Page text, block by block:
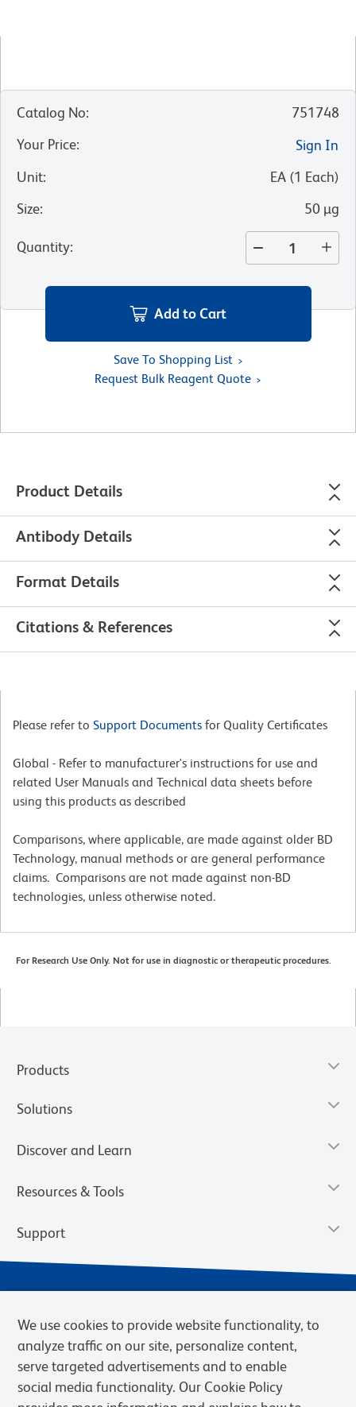
Catalog No:
751748
Your Price:
Sign In
Unit: EA (1 Each)
Size: 50 µg
Quantity:
Add to Cart
Save To Shopping List
Request Bulk Reagent Quote
Product Details
Antibody Details
Format Details
Citations & References
Please refer to Support Documents for Quality Certificates
Global - Refer to manufacturer's instructions for use and
related User Manuals and Technical data sheets before
using this products as described
Comparisons, where applicable, are made against older BD
Technology, manual methods or are general performance
claims. Comparisons are not made against non-BD
technologies, unless otherwise noted.
For Research Use Only. Not for use in diagnostic or therapeutic procedures.
Products
Solutions
Discover and Learn
Resources & Tools
Support
We use cookies to provide website functionality, to
analyze traffic on our site, personalize content,
serve targeted advertisements and to enable
social media functionality. Our Cookie Policy